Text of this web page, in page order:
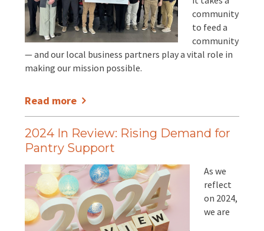
Annual Report & Impact Reports
Financials
Schedule A Tour
Contact Us
EVENTS
CONTACT US
DONATE
community
to feed a
community
— and our local business partners play a vital role in
making our mission possible.
Read more
2024 In Review: Rising Demand for
Pantry Support
As we
reflect
on 2024,
we are